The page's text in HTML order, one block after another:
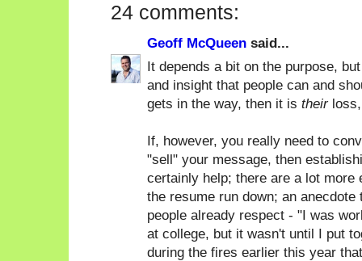
24 comments:
Geoff McQueen said...
It depends a bit on the purpose,
and insight that people can and
gets in the way, then it is theirloss,
If, however, you really need to
"sell" your message, then
certainly help; there are a lot
the resume run down; an
people already respect - "I was
at college, but it wasn't until I put
during the fires earlier this year